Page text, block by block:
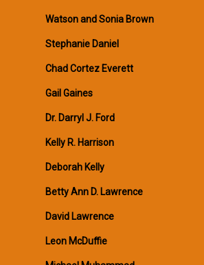
Watson and Sonia Brown
Stephanie Daniel
Chad Cortez Everett
Gail Gaines
Dr. Darryl J. Ford
Kelly R. Harrison
Deborah Kelly
Betty Ann D. Lawrence
David Lawrence
Leon McDuffie